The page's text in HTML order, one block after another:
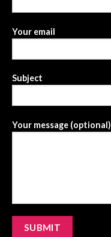
Your email
Subject
Your message (optional)